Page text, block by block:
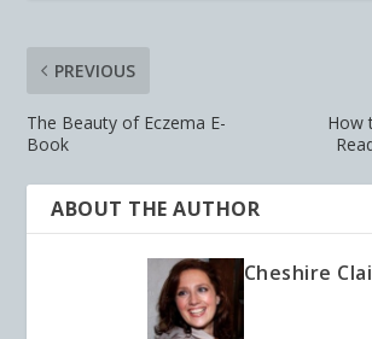
PREVIOUS
The Beauty of Eczema E-
Book
How
ABOUT THE AUTHOR
Cheshire